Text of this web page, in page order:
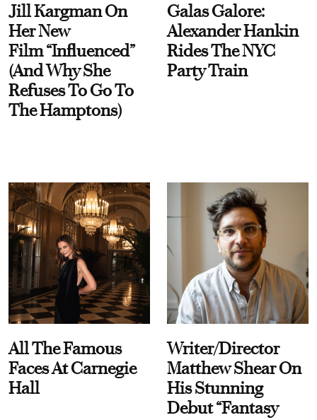
Jill Kargman On
Her New
Film “Influenced”
(And Why She
Refuses To Go To
The Hamptons)
Galas Galore:
Alexander Hankin
Rides The NYC
Party Train
All The Famous
Faces At Carnegie
Hall
Writer/Director
Matthew Shear On
His Stunning
Debut “Fantasy